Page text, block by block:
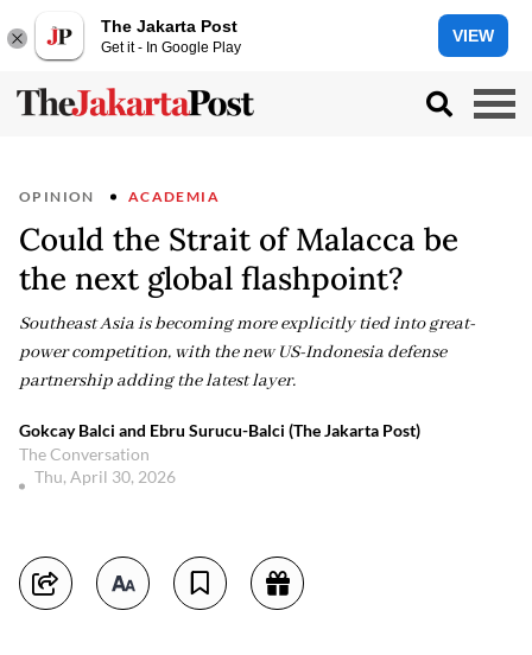
The Jakarta Post
Get it - In Google Play
VIEW
OPINION ACADEMIA
Could the Strait of Malacca be
the next global flashpoint?
Southeast Asia is becoming more explicitly tied into great-
power competition, with the new US-Indonesia defense
partnership adding the latest layer.
Gokcay Balci and Ebru Surucu-Balci (The Jakarta Post)
The Conversation
Thu, April 30, 2026